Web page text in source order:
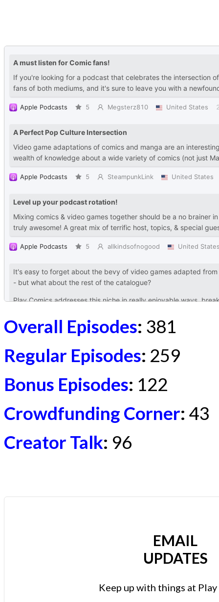
Overall Episodes: 381
Regular Episodes: 259
Bonus Episodes: 122
Crowdfunding Corner: 43
Creator Talk: 96
EMAIL
UPDATES
Keep up with things at